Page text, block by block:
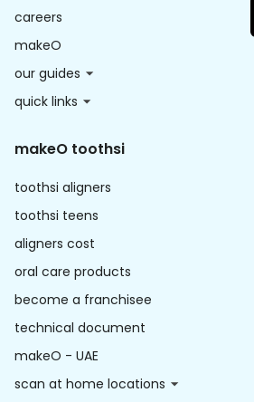
careers
makeO
our guides
quick links
makeO toothsi
toothsi aligners
toothsi teens
aligners cost
oral care products
become a franchisee
technical document
makeO - UAE
scan at home locations